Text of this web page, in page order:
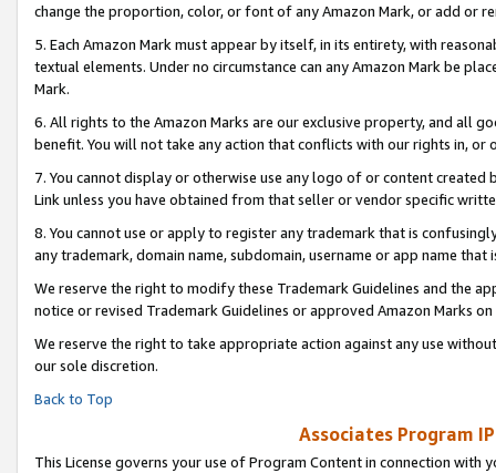
change the proportion, color, or font of any Amazon Mark, or add or
5. Each Amazon Mark must appear by itself, in its entirety, with
textual elements. Under no circumstance can any Amazon Mark be
Mark.
6. All rights to the Amazon Marks are our exclusive property, and all
benefit. You will not take any action that conflicts with our rights in, or
7. You cannot display or otherwise use any logo of or content
Link unless you have obtained from that seller or vendor specific
8. You cannot use or apply to register any trademark that is
any trademark, domain name, subdomain, username or app name
We reserve the right to modify these Trademark Guidelines and the
notice or revised Trademark Guidelines or approved Amazon Marks on
We reserve the right to take appropriate action against any use
our sole discretion.
Back to Top
Associates Program
This License governs your use of Program Content in connection